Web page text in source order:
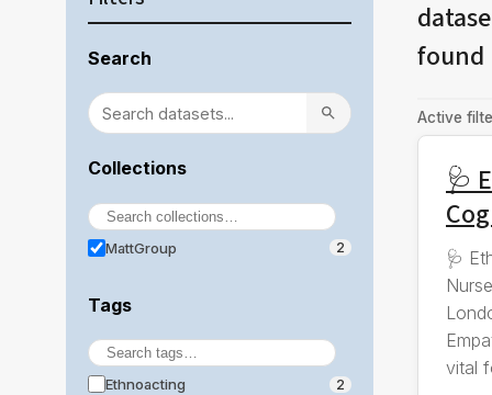
Search
Collections
MattGroup 2
Tags
Ethnoacting 2
found
Active
🩺
🩺
vital